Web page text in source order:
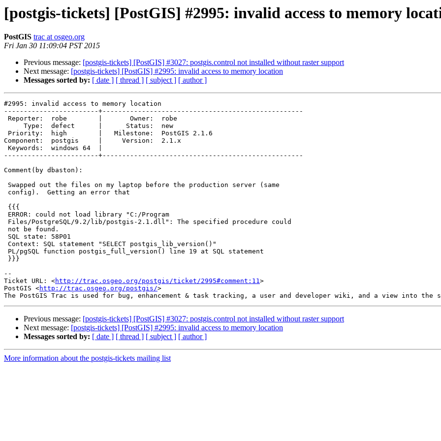
[postgis-tickets] [PostGIS] #2995: invalid access to memory
PostGIS trac at osgeo.org
Fri Jan 30 11:09:04 PST 2015
Previous message: [postgis-tickets] [PostGIS] #3027: postgis.control not installed without raster support
Next message: [postgis-tickets] [PostGIS] #2995: invalid access to memory location
Messages sorted by: [ date ] [ thread ] [ subject ] [ author ]
#2995: invalid access to memory location
------------------------+---------------------------------------------------
Component:  postgis     |     Version:  2.1.x
------------------------+---------------------------------------------------
Comment(by dbaston):
--
Ticket URL: <http://trac.osgeo.org/postgis/ticket/2995#comment:11>
PostGIS <http://trac.osgeo.org/postgis/>
Previous message: [postgis-tickets] [PostGIS] #3027: postgis.control not installed without raster support
Next message: [postgis-tickets] [PostGIS] #2995: invalid access to memory location
Messages sorted by: [ date ] [ thread ] [ subject ] [ author ]
More information about the postgis-tickets mailing list